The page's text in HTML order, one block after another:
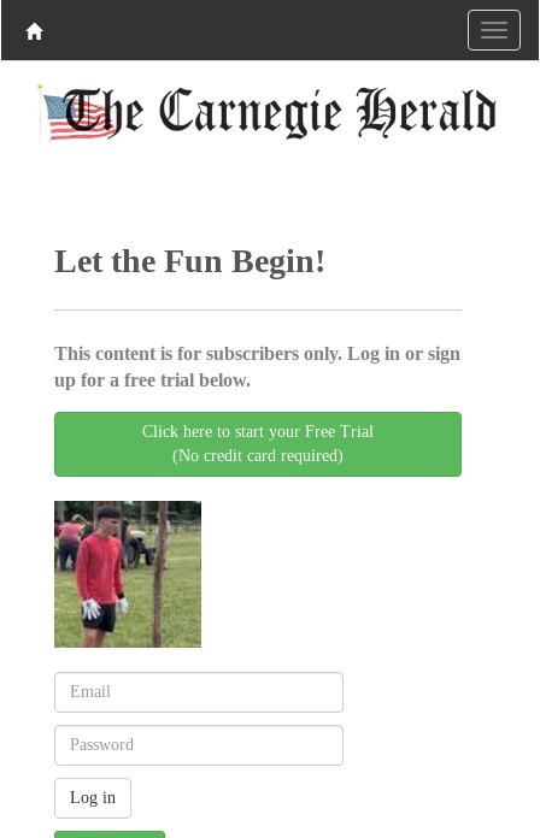
Let the Fun Begin!
This content is for subscribers only. Log in or sign
up for a free trial below.
Click here to start your Free Trial
(No credit card required)